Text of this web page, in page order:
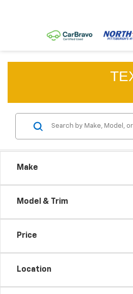
Make
Model & Trim
Price
Location